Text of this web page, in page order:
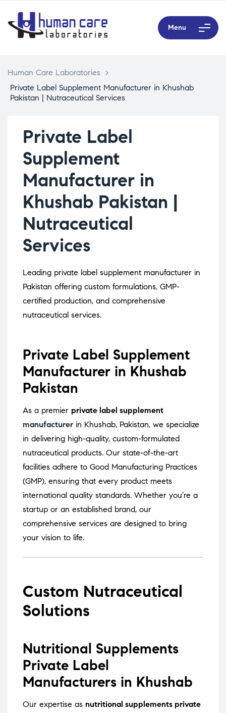
Menu
Human Care Laboratories
>
Private Label Supplement Manufacturer in Khushab
Pakistan | Nutraceutical Services
Private Label
Supplement
Manufacturer in
Khushab Pakistan |
Nutraceutical
Services
Leading private label supplement manufacturer in
Pakistan offering custom formulations, GMP-
certified production, and comprehensive
nutraceutical services.
Private Label Supplement
Manufacturer in Khushab
Pakistan
As a premier private label supplement
manufacturer in Khushab, Pakistan, we specialize
in delivering high-quality, custom-formulated
nutraceutical products. Our state-of-the-art
facilities adhere to Good Manufacturing Practices
(GMP), ensuring that every product meets
international quality standards. Whether you’re a
startup or an established brand, our
comprehensive services are designed to bring
your vision to life.
Custom Nutraceutical
Solutions
Nutritional Supplements
Private Label
Manufacturers in Khushab
Our expertise as nutritional supplements private